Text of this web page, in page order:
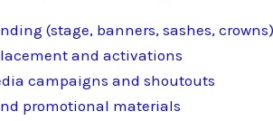
(stage, banners, sashes, crowns)
and activations
campaigns and shoutouts
promotional materials